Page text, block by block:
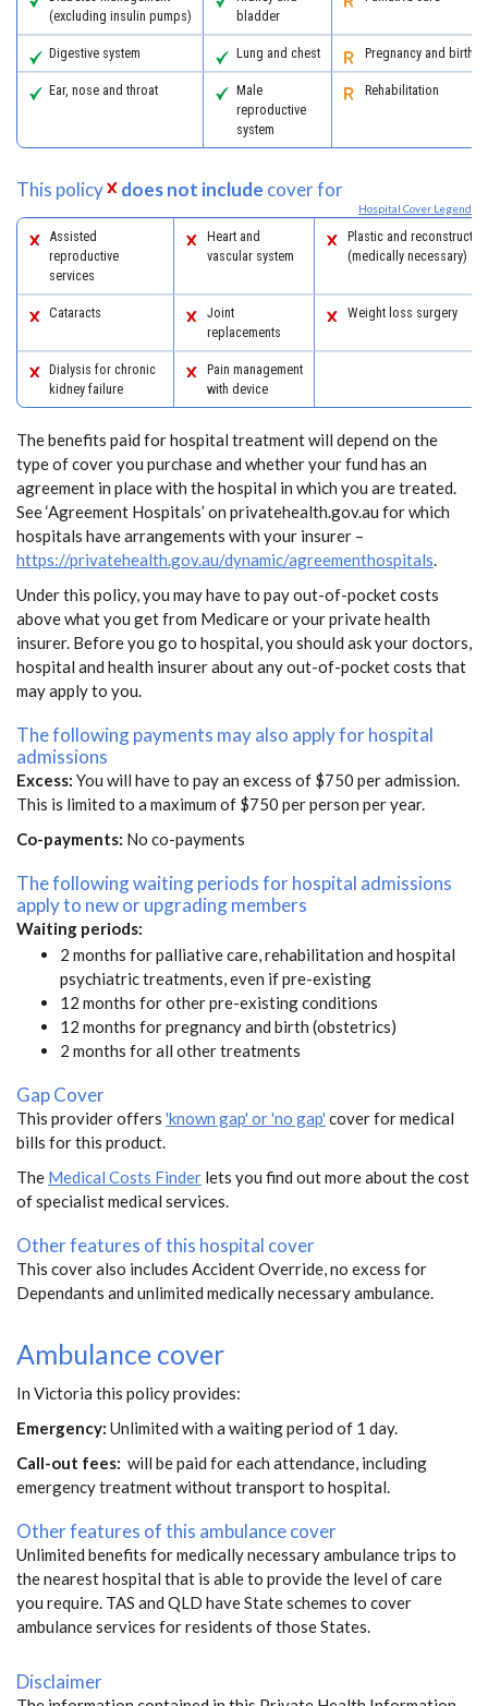
(excluding insulin pumps)
bladder
Digestive system Lung and chest Pregnancy and birth
Ear, nose and throat
Male
reproductive
system
Rehabilitation
This policy does not include cover for
Hospital Cover Legend
Assisted
reproductive
services
Heart and
vascular system
Plastic and
(medically necessary)
Cataracts
Joint
replacements
Weight loss surgery
Dialysis for chronic
kidney failure
Pain management
with device
The benefits paid for hospital treatment will depend on the
type of cover you purchase and whether your fund has an
agreement in place with the hospital in which you are treated.
See ‘Agreement Hospitals’ on privatehealth.gov.au for which
hospitals have arrangements with your insurer –
https://privatehealth.gov.au/dynamic/agreementhospitals
Under this policy, you may have to pay out-of-pocket costs
above what you get from Medicare or your private health
insurer. Before you go to hospital, you should ask your doctors,
hospital and health insurer about any out-of-pocket costs that
may apply to you.
The following payments may also apply for hospital
admissions
Excess: You will have to pay an excess of $750 per admission.
This is limited to a maximum of $750 per person per year.
Co-payments: No co-payments
The following waiting periods for hospital admissions
apply to new or upgrading members
Waiting periods:
2 months for palliative care, rehabilitation and hospital
psychiatric treatments, even if pre-existing
12 months for other pre-existing conditions
12 months for pregnancy and birth (obstetrics)
2 months for all other treatments
Gap Cover
This provider offers 'known gap' or 'no gap' cover for medical
bills for this product.
The Medical Costs Finder lets you find out more about the cost
of specialist medical services.
Other features of this hospital cover
This cover also includes Accident Override, no excess for
Dependants and unlimited medically necessary ambulance.
Ambulance cover
In Victoria this policy provides:
Emergency: Unlimited with a waiting period of 1 day.
Call-out fees: will be paid for each attendance, including
emergency treatment without transport to hospital.
Other features of this ambulance cover
Unlimited benefits for medically necessary ambulance trips to
the nearest hospital that is able to provide the level of care
you require. TAS and QLD have State schemes to cover
ambulance services for residents of those States.
Disclaimer